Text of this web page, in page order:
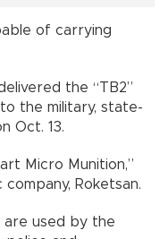
of carrying
the “TB2”
the military, state-
Oct. 13.
Micro Munition,”
Roketsan.
are used by the